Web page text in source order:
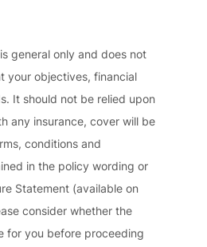
general only and does not
your objectives, financial
It should not be relied upon
any insurance, cover will be
conditions and
in the policy wording or
Statement (available on
consider whether the
for you before proceeding